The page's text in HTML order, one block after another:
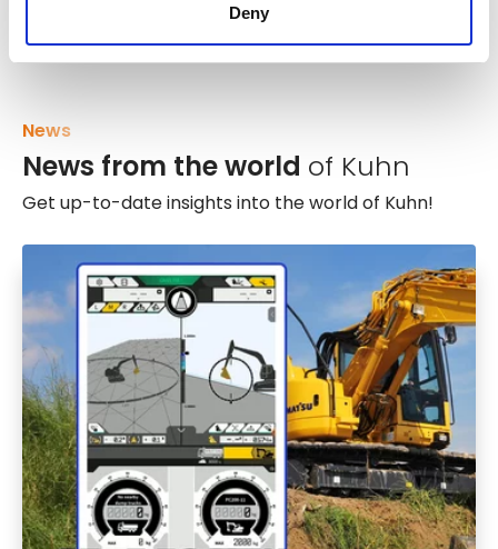
Deny
News
News from the world of Kuhn
Get up-to-date insights into the world of Kuhn!